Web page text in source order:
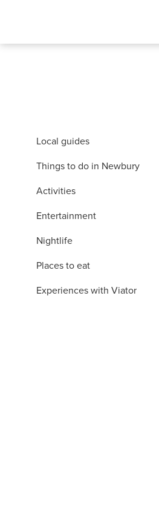
Local guides
Things to do in Newbury
Activities
Entertainment
Nightlife
Places to eat
Experiences with Viator